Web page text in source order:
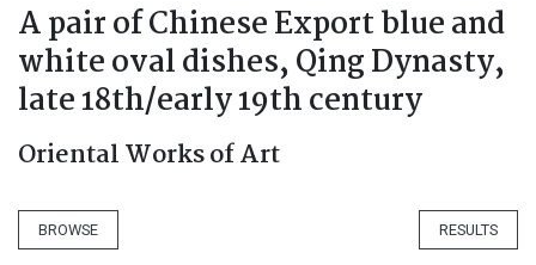
A pair of Chinese Export blue and
white oval dishes, Qing Dynasty,
late 18th/early 19th century
Oriental Works of Art
BROWSE RESULTS